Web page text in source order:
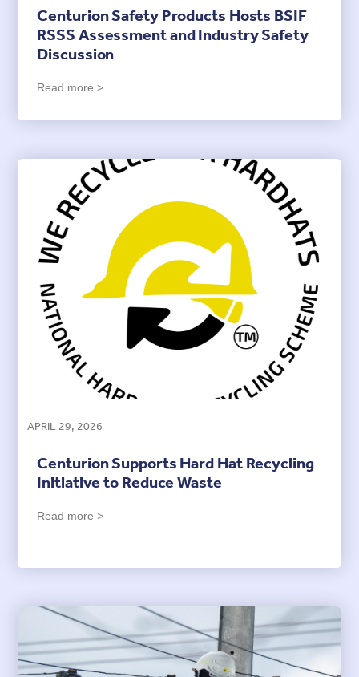
Centurion Safety Products Hosts BSIF
RSSS Assessment and Industry Safety
Discussion
Read more >
APRIL 29, 2026
Centurion Supports Hard Hat Recycling
Initiative to Reduce Waste
Read more >